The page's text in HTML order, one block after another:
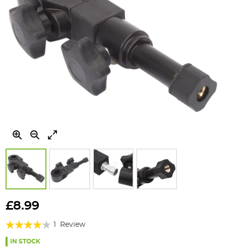
to
beginning
the
£8.99
Rating:
80%
Review
IN STOCK